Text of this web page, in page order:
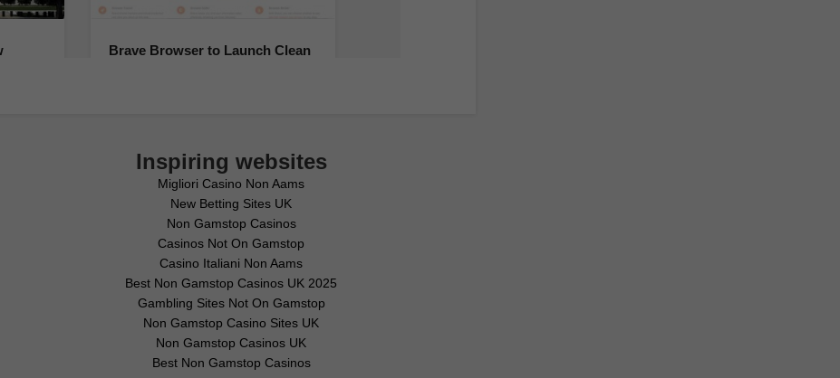
Inspiring websites
Migliori Casino Non Aams
New Betting Sites UK
Non Gamstop Casinos
Casinos Not On Gamstop
Casino Italiani Non Aams
Best Non Gamstop Casinos UK 2025
Gambling Sites Not On Gamstop
Non Gamstop Casino Sites UK
Non Gamstop Casinos UK
Best Non Gamstop Casinos